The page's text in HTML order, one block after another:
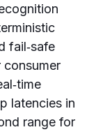
fail‑safe
consumer
latencies in
range for